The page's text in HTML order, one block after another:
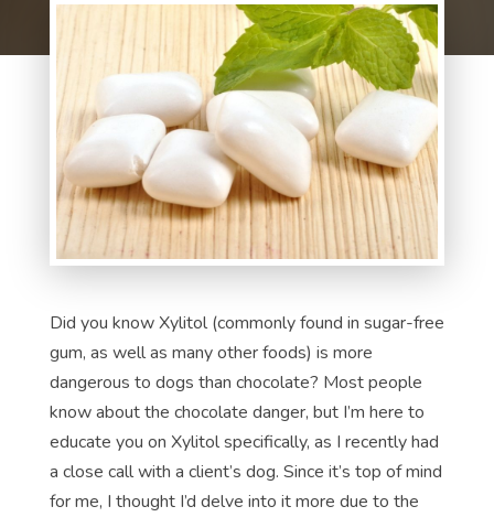
Did you know Xylitol (commonly found in sugar-free
gum, as well as many other foods) is more
dangerous to dogs than chocolate? Most people
know about the chocolate danger, but I’m here to
educate you on Xylitol specifically, as I recently had
a close call with a client’s dog. Since it’s top of mind
for me, I thought I’d delve into it more due to the